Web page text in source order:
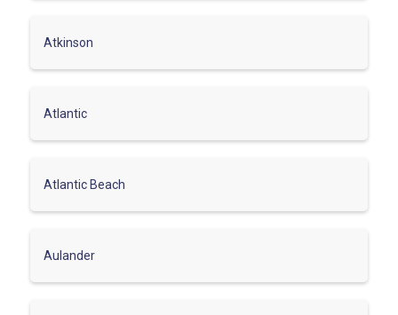
Atkinson
Atlantic
Atlantic Beach
Aulander